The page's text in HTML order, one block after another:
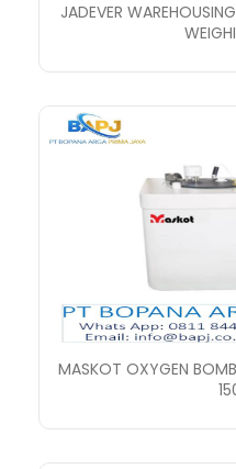
JADEVER
MASKOT OXYGEN